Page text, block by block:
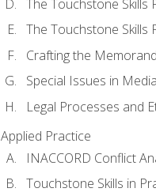
The Touchstone Skills
The Touchstone Skills
Crafting the
Special Issues in
Legal Processes and
Applied Practice
INACCORD Conflict
Touchstone Skills in